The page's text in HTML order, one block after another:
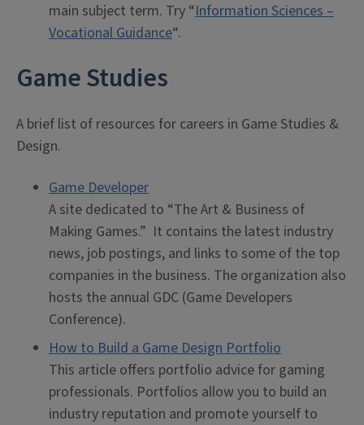
main subject term. Try “Information Sciences –
Vocational Guidance“.
Game Studies
A brief list of resources for careers in Game Studies &
Design.
Game Developer
A site dedicated to “The Art & Business of
Making Games.” It contains the latest industry
news, job postings, and links to some of the top
companies in the business. The organization also
hosts the annual GDC (Game Developers
Conference).
How to Build a Game Design Portfolio
This article offers portfolio advice for gaming
professionals. Portfolios allow you to build an
industry reputation and promote yourself to